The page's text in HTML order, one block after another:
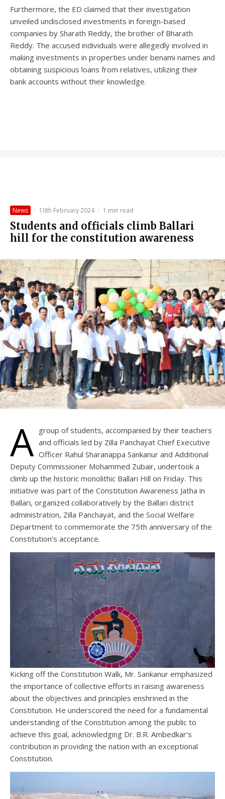
Furthermore, the ED claimed that their investigation
unveiled undisclosed investments in foreign-based
companies by Sharath Reddy, the brother of Bharath
Reddy. The accused individuals were allegedly involved in
making investments in properties under benami names and
obtaining suspicious loans from relatives, utilizing their
bank accounts without their knowledge.
News · 10th February 2024 · 1 min read
Students and officials climb Ballari
hill for the constitution awareness
A group of students, accompanied by their teachers
and officials led by Zilla Panchayat Chief Executive
Officer Rahul Sharanappa Sankanur and Additional
Deputy Commissioner Mohammed Zubair, undertook a
climb up the historic monolithic Ballari Hill on Friday. This
initiative was part of the Constitution Awareness Jatha in
Ballari, organized collaboratively by the Ballari district
administration, Zilla Panchayat, and the Social Welfare
Department to commemorate the 75th anniversary of the
Constitution’s acceptance.
Kicking off the Constitution Walk, Mr. Sankanur emphasized
the importance of collective efforts in raising awareness
about the objectives and principles enshrined in the
Constitution. He underscored the need for a fundamental
understanding of the Constitution among the public to
achieve this goal, acknowledging Dr. B.R. Ambedkar’s
contribution in providing the nation with an exceptional
Constitution.